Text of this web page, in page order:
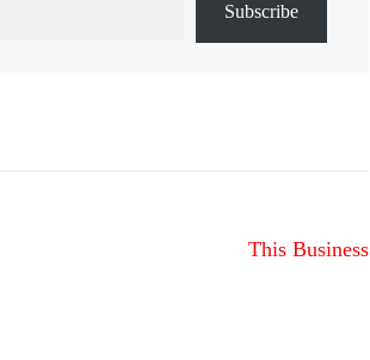
Subscribe
This Business